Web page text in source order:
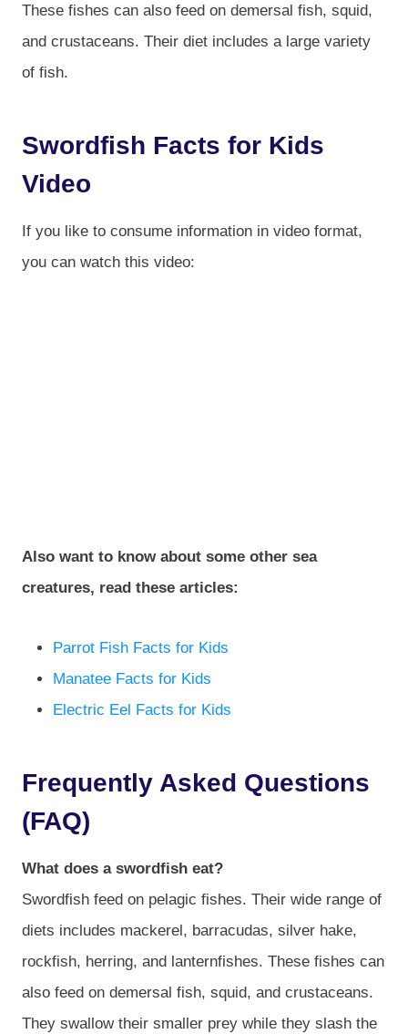
These fishes can also feed on demersal fish, squid,
and crustaceans. Their diet includes a large variety
of fish.
Swordfish Facts for Kids
Video
If you like to consume information in video format,
you can watch this video:
Also want to know about some other sea
creatures, read these articles:
Parrot Fish Facts for Kids
Manatee Facts for Kids
Electric Eel Facts for Kids
Frequently Asked Questions
(FAQ)
What does a swordfish eat?
Swordfish feed on pelagic fishes. Their wide range of
diets includes mackerel, barracudas, silver hake,
rockfish, herring, and lanternfishes. These fishes can
also feed on demersal fish, squid, and crustaceans.
They swallow their smaller prey while they slash the